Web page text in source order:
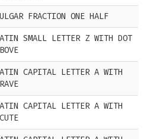
FRACTION ONE HALF
SMALL LETTER Z WITH DOT
CAPITAL LETTER A WITH
CAPITAL LETTER A WITH